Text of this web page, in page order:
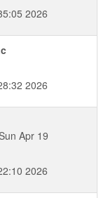
2026
2026
Apr 19
2026